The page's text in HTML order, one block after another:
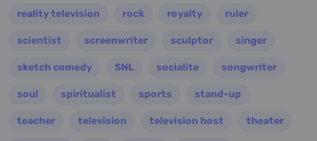
reality television rock royalty ruler
scientist screenwriter sculptor singer
sketch comedy SNL socialite songwriter
soul spiritualist sports stand-up
teacher television television host theater